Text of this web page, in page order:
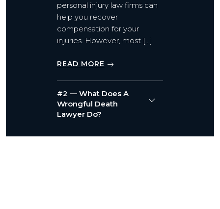
personal injury law firms can
help you recover
compensation for your
injuries. However, most […]
READ MORE
#2 — What Does A
Wrongful Death
Lawyer Do?